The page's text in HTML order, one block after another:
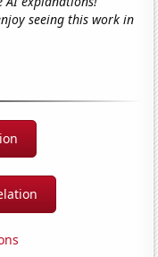
seeing this work in